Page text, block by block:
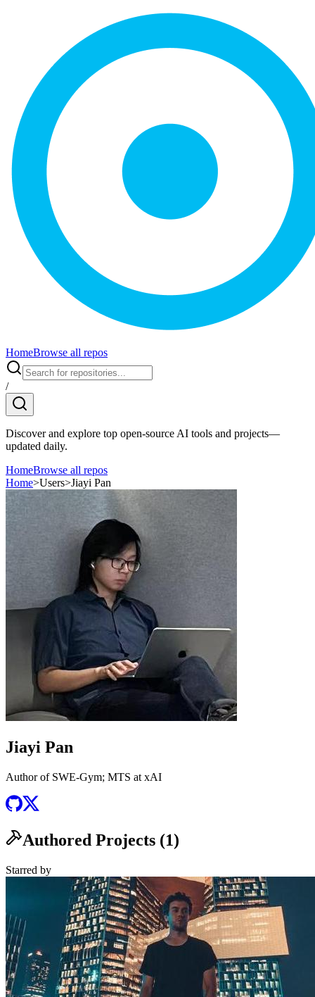
HomeBrowse all repos
/
Discover and explore top open-source AI tools and projects—
updated daily.
HomeBrowse all repos
Home>Users>Jiayi Pan
Jiayi Pan
Author of SWE-Gym; MTS at xAI
Authored Projects (1)
Starred by